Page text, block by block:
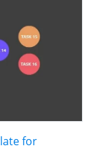
for